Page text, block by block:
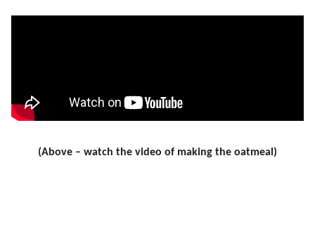
(Above – watch the video of making the oatmeal)